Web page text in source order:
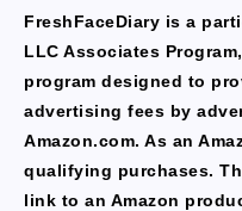
FreshFaceDiary is a
LLC Associates
program designed to
advertising fees by
Amazon.com. As an
qualifying purchases.
link to an Amazon